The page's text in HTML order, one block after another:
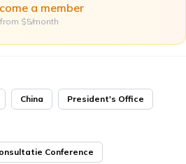
a member
from $5/month
China President's Office
Conference